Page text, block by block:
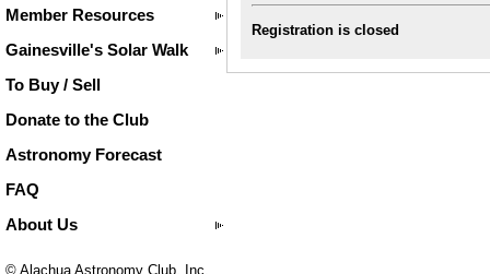
Member Resources
Gainesville's Solar Walk
To Buy / Sell
Donate to the Club
Astronomy Forecast
FAQ
About Us
Registration is closed
© Alachua Astronomy Club, Inc.